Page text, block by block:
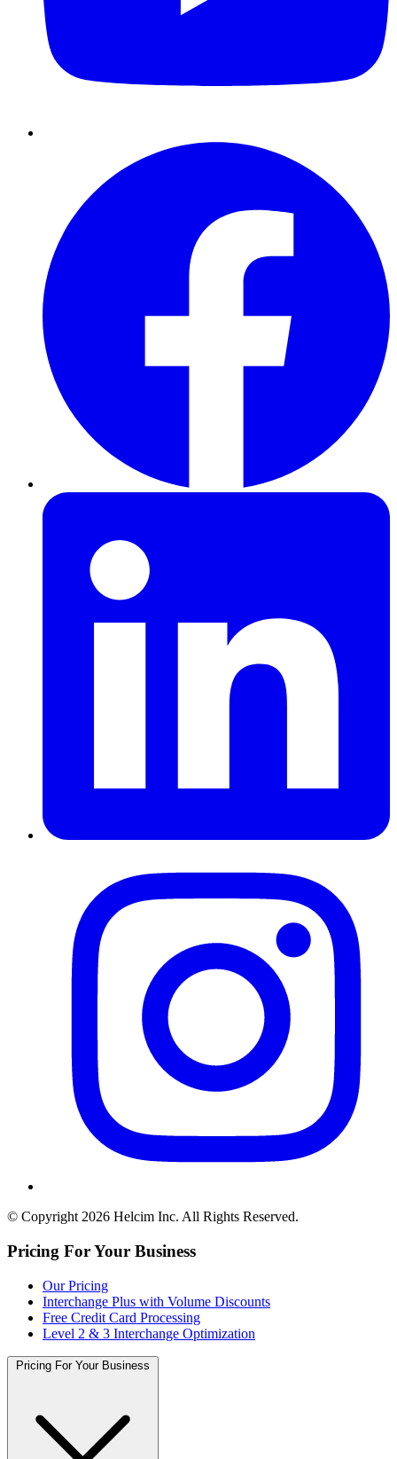
© Copyright 2026 Helcim Inc. All Rights Reserved.
Pricing For Your Business
Our Pricing
Interchange Plus with Volume Discounts
Free Credit Card Processing
Level 2 & 3 Interchange Optimization
Pricing For Your Business